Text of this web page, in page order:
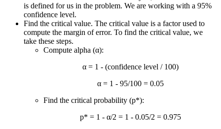
is defined for us in the problem. We are working with a 95%
confidence level.
Find the critical value. The critical value is a factor used to
compute the margin of error. To find the critical value, we
take these steps.
Compute alpha (α):
α = 1 - (confidence level / 100)
α = 1 - 95/100 = 0.05
Find the critical probability (p*):
p* = 1 - α/2 = 1 - 0.05/2 = 0.975